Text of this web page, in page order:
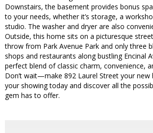
Downstairs, the basement provides bonus
to your needs, whether it’s storage, a
studio. The washer and dryer are also
Outside, this home sits on a picturesque
throw from Park Avenue Park and only three
shops and restaurants along bustling Encinal
perfect blend of classic charm, convenience,
Don’t wait—make 892 Laurel Street your new
your showing today and discover all the
gem has to offer.